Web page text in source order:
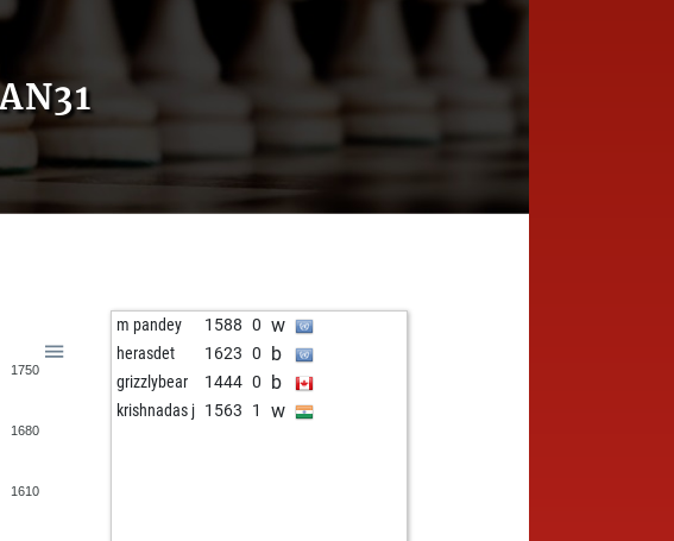
1750
1680
1610
m pandey 1588 0 w
herasdet 1623 0 b
grizzlybear 1444 0 b
krishnadas j 1563 1 w